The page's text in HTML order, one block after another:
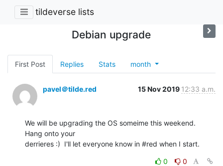
tildeverse lists
Debian upgrade
First Post Replies Stats month
pavel＠tilde.red 15 Nov 2019 12:33 a.m.
We will be upgrading the OS someime this weekend.
Hang onto your
derrieres :)  I'll let everyone know in #red when I start.
0
0